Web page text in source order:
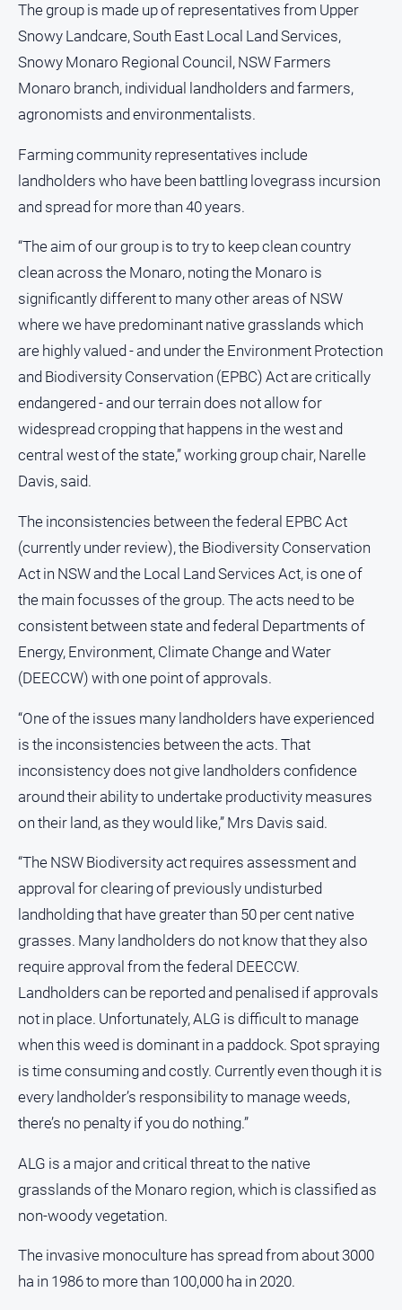
Privacy
Policy
Help
and
FAQ
GO
Subscribe
Social
media
The group is made up of representatives from Upper
Snowy Landcare, South East Local Land Services,
Snowy Monaro Regional Council, NSW Farmers
Monaro branch, individual landholders and farmers,
agronomists and environmentalists.
Farming community representatives include
landholders who have been battling lovegrass incursion
and spread for more than 40 years.
“The aim of our group is to try to keep clean country
clean across the Monaro, noting the Monaro is
significantly different to many other areas of NSW
where we have predominant native grasslands which
are highly valued - and under the Environment Protection
and Biodiversity Conservation (EPBC) Act are critically
endangered - and our terrain does not allow for
widespread cropping that happens in the west and
central west of the state,” working group chair, Narelle
Davis, said.
The inconsistencies between the federal EPBC Act
(currently under review), the Biodiversity Conservation
Act in NSW and the Local Land Services Act, is one of
the main focusses of the group. The acts need to be
consistent between state and federal Departments of
Energy, Environment, Climate Change and Water
(DEECCW) with one point of approvals.
“One of the issues many landholders have experienced
is the inconsistencies between the acts. That
inconsistency does not give landholders confidence
around their ability to undertake productivity measures
on their land, as they would like,” Mrs Davis said.
“The NSW Biodiversity act requires assessment and
approval for clearing of previously undisturbed
landholding that have greater than 50 per cent native
grasses. Many landholders do not know that they also
require approval from the federal DEECCW.
Landholders can be reported and penalised if approvals
not in place. Unfortunately, ALG is difficult to manage
when this weed is dominant in a paddock. Spot spraying
is time consuming and costly. Currently even though it is
every landholder’s responsibility to manage weeds,
there’s no penalty if you do nothing.”
ALG is a major and critical threat to the native
grasslands of the Monaro region, which is classified as
non-woody vegetation.
The invasive monoculture has spread from about 3000
ha in 1986 to more than 100,000 ha in 2020.